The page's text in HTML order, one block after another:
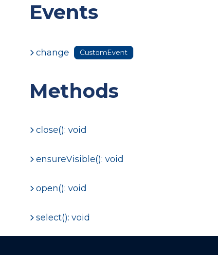
Events
change CustomEvent
Methods
close(): void
ensureVisible(): void
open(): void
select(): void